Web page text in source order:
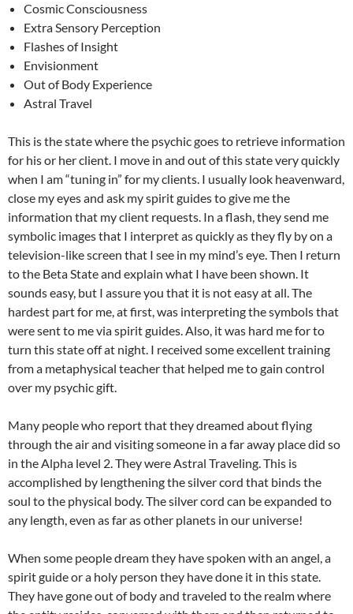
Cosmic Consciousness
Extra Sensory Perception
Flashes of Insight
Envisionment
Out of Body Experience
Astral Travel
This is the state where the psychic goes to retrieve information
for his or her client. I move in and out of this state very quickly
when I am “tuning in” for my clients. I usually look heavenward,
close my eyes and ask my spirit guides to give me the
information that my client requests. In a flash, they send me
symbolic images that I interpret as quickly as they fly by on a
television-like screen that I see in my mind’s eye. Then I return
to the Beta State and explain what I have been shown. It
sounds easy, but I assure you that it is not easy at all. The
hardest part for me, at first, was interpreting the symbols that
were sent to me via spirit guides. Also, it was hard me for to
turn this state off at night. I received some excellent training
from a metaphysical teacher that helped me to gain control
over my psychic gift.
Many people who report that they dreamed about flying
through the air and visiting someone in a far away place did so
in the Alpha level 2. They were Astral Traveling. This is
accomplished by lengthening the silver cord that binds the
soul to the physical body. The silver cord can be expanded to
any length, even as far as other planets in our universe!
When some people dream they have spoken with an angel, a
spirit guide or a holy person they have done it in this state.
They have gone out of body and traveled to the realm where